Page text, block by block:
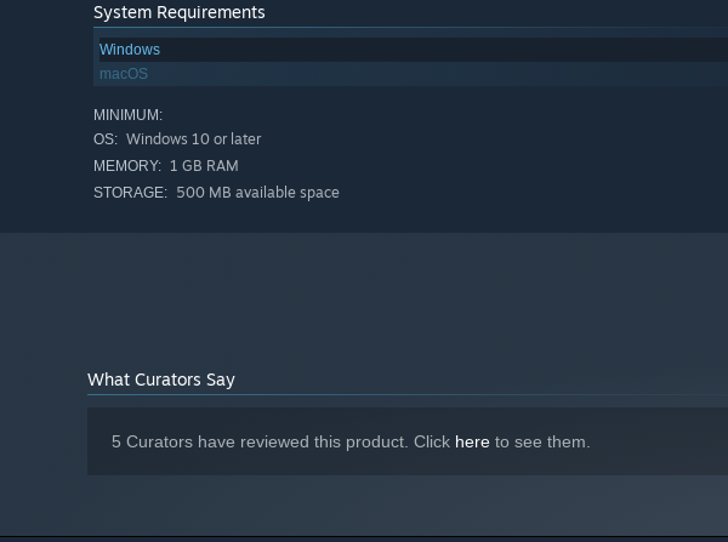
System Requirements
Windows
macOS
MINIMUM:
OS: Windows 10 or later
MEMORY: 1 GB RAM
STORAGE: 500 MB available space
What Curators Say
5 Curators have reviewed this product. Click here to see them.